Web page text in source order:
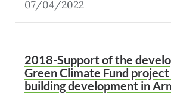
07/04/2022
2018-Support of the
Green Climate Fund
building development in